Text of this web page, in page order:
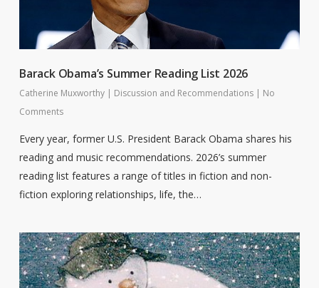
Barack Obama’s Summer Reading List 2026
Catherine Muxworthy | Discussion and Recommendations | No
Comments
Every year, former U.S. President Barack Obama shares his
reading and music recommendations. 2026’s summer
reading list features a range of titles in fiction and non-
fiction exploring relationships, life, the…